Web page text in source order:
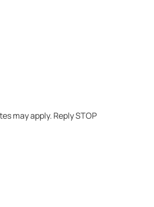
may apply. Reply STOP